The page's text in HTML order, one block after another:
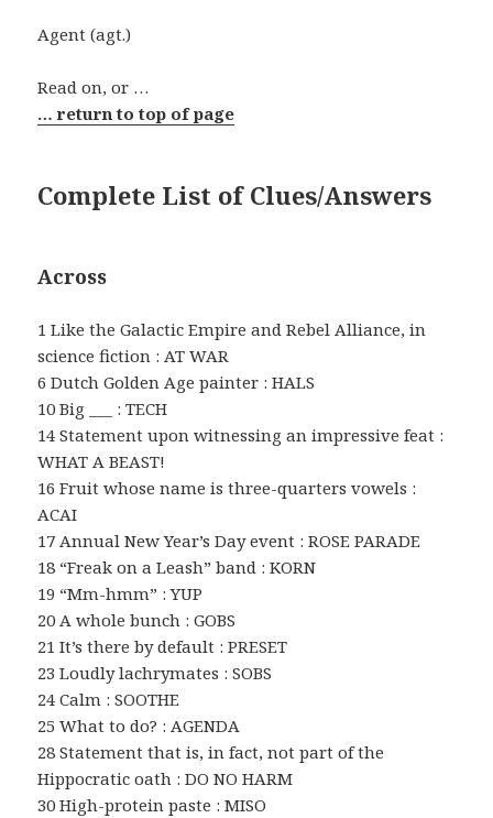
Agent (agt.)
Read on, or …
… return to top of page
Complete List of Clues/Answers
Across
1 Like the Galactic Empire and Rebel Alliance, in
science fiction : AT WAR
6 Dutch Golden Age painter : HALS
10 Big ___ : TECH
14 Statement upon witnessing an impressive feat :
WHAT A BEAST!
16 Fruit whose name is three-quarters vowels :
ACAI
17 Annual New Year’s Day event : ROSE PARADE
18 “Freak on a Leash” band : KORN
19 “Mm-hmm” : YUP
20 A whole bunch : GOBS
21 It’s there by default : PRESET
23 Loudly lachrymates : SOBS
24 Calm : SOOTHE
25 What to do? : AGENDA
28 Statement that is, in fact, not part of the
Hippocratic oath : DO NO HARM
30 High-protein paste : MISO